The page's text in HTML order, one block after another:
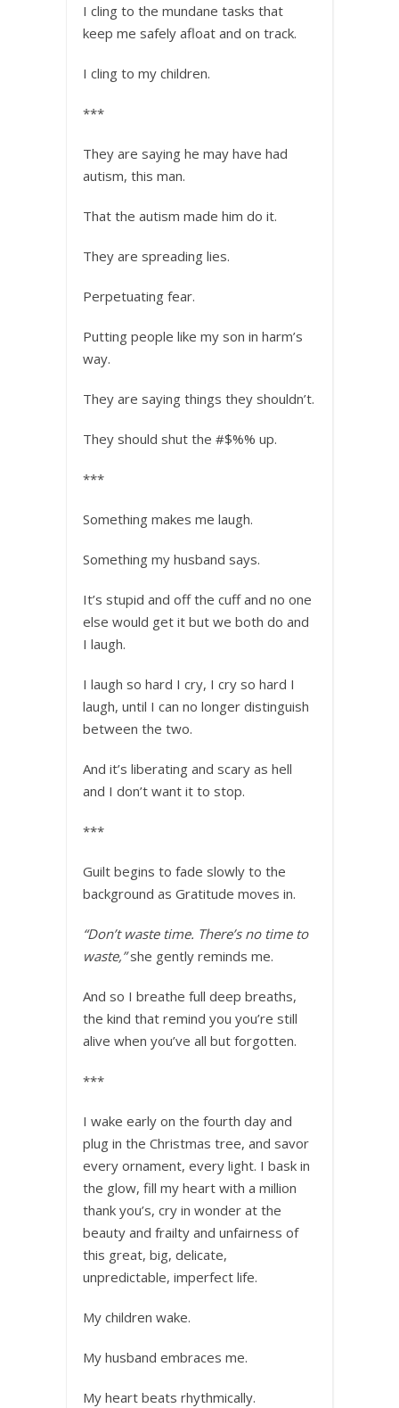
I cling to the mundane tasks that
keep me safely afloat and on track.
I cling to my children.
***
They are saying he may have had
autism, this man.
That the autism made him do it.
They are spreading lies.
Perpetuating fear.
Putting people like my son in harm’s
way.
They are saying things they shouldn’t.
They should shut the #$%% up.
***
Something makes me laugh.
Something my husband says.
It’s stupid and off the cuff and no one
else would get it but we both do and
I laugh.
I laugh so hard I cry, I cry so hard I
laugh, until I can no longer distinguish
between the two.
And it’s liberating and scary as hell
and I don’t want it to stop.
***
Guilt begins to fade slowly to the
background as Gratitude moves in.
“Don’t waste time. There’s no time to
waste,”she gently reminds me.
And so I breathe full deep breaths,
the kind that remind you you’re still
alive when you’ve all but forgotten.
***
I wake early on the fourth day and
plug in the Christmas tree, and savor
every ornament, every light. I bask in
the glow, fill my heart with a million
thank you’s, cry in wonder at the
beauty and frailty and unfairness of
this great, big, delicate,
unpredictable, imperfect life.
My children wake.
My husband embraces me.
My heart beats rhythmically.